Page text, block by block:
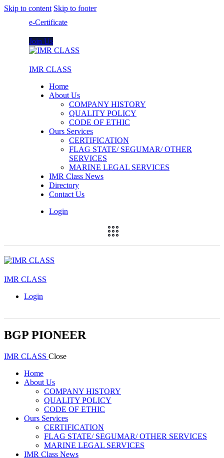
Skip to content Skip to footer
e-Certificate
Join Us
IMR CLASS
Home
About Us
COMPANY HISTORY
QUALITY POLICY
CODE OF ETHIC
Ours Services
CERTIFICATION
FLAG STATE/ SEGUMAR/ OTHER
SERVICES
MARINE LEGAL SERVICES
IMR Class News
Directory
Contact Us
Login
IMR CLASS
Login
BGP PIONEER
IMR CLASS Close
Home
About Us
COMPANY HISTORY
QUALITY POLICY
CODE OF ETHIC
Ours Services
CERTIFICATION
FLAG STATE/ SEGUMAR/ OTHER SERVICES
MARINE LEGAL SERVICES
IMR Class News